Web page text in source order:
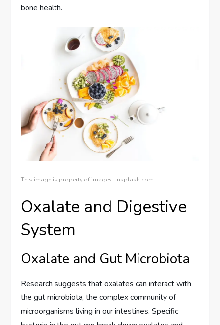
bone health.
This image is property of images.unsplash.com.
Oxalate and Digestive
System
Oxalate and Gut Microbiota
Research suggests that oxalates can interact with
the gut microbiota, the complex community of
microorganisms living in our intestines. Specific